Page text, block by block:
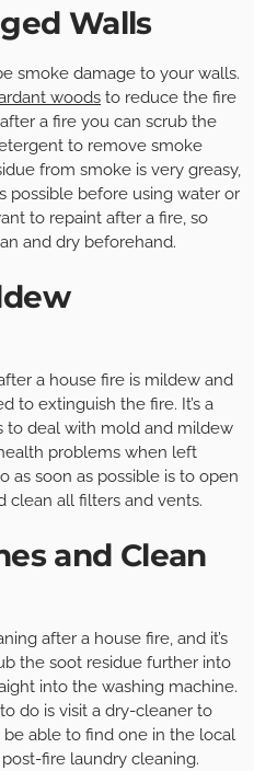
Walls
smoke damage to your walls.
woods to reduce the fire
a fire you can scrub the
to remove smoke
from smoke is very greasy,
possible before using water or
to repaint after a fire, so
and dry beforehand.
a house fire is mildew and
to extinguish the fire. It’s a
to deal with mold and mildew
problems when left
as soon as possible is to open
clean all filters and vents.
and Clean
after a house fire, and it’s
the soot residue further into
into the washing machine.
do is visit a dry-cleaner to
able to find one in the local
fire laundry cleaning.